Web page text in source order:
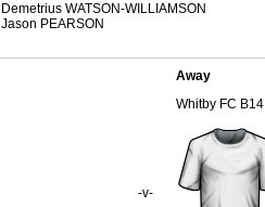
Demetrius WATSON-WILLIAMSON
Jason PEARSON
-v-
Away
Whitby FC B14